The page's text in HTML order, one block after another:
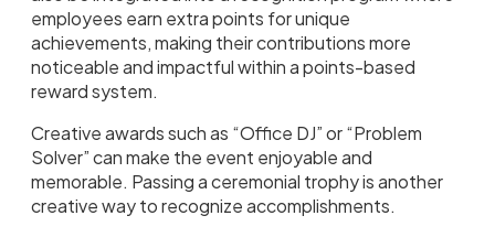
employees earn extra points for unique
achievements, making their contributions more
noticeable and impactful within a points-based
reward system.
Creative awards such as “Office DJ” or “Problem
Solver” can make the event enjoyable and
memorable. Passing a ceremonial trophy is another
creative way to recognize accomplishments.